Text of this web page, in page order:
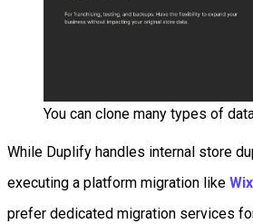
You can clone many types of
While Duplify handles internal store
executing a platform migration like
prefer dedicated migration services